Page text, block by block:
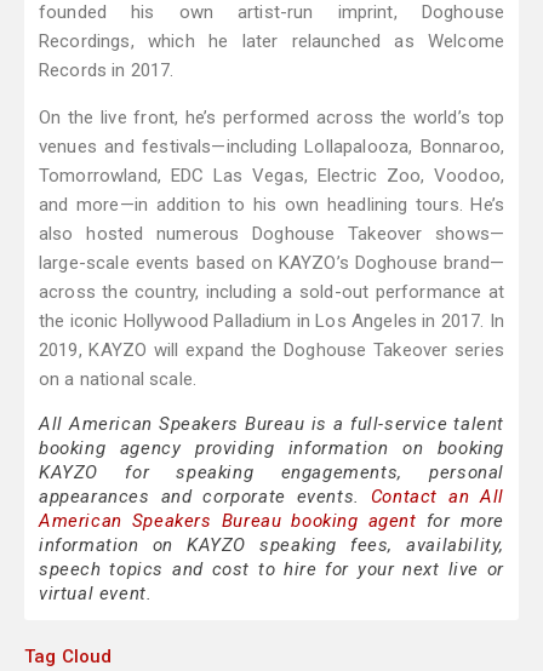
founded his own artist-run imprint, Doghouse
Recordings, which he later relaunched as Welcome
Records in 2017.
On the live front, he’s performed across the world’s top
venues and festivals—including Lollapalooza, Bonnaroo,
Tomorrowland, EDC Las Vegas, Electric Zoo, Voodoo,
and more—in addition to his own headlining tours. He’s
also hosted numerous Doghouse Takeover shows—
large-scale events based on KAYZO’s Doghouse brand—
across the country, including a sold-out performance at
the iconic Hollywood Palladium in Los Angeles in 2017. In
2019, KAYZO will expand the Doghouse Takeover series
on a national scale.
All American Speakers Bureau is a full-service talent
booking agency providing information on booking
KAYZO for speaking engagements, personal
appearances and corporate events. Contact an All
American Speakers Bureau booking agent for more
information on KAYZO speaking fees, availability,
speech topics and cost to hire for your next live or
virtual event.
Tag Cloud